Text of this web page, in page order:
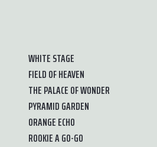
WHITE STAGE
FIELD OF HEAVEN
THE PALACE OF WONDER
PYRAMID GARDEN
ORANGE ECHO
ROOKIE A GO-GO